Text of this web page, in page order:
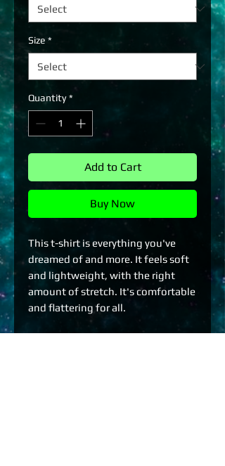
Size *
Quantity *
Add to Cart
Buy Now
This t-shirt is everything you've
dreamed of and more. It feels soft
and lightweight, with the right
amount of stretch. It's comfortable
and flattering for all.